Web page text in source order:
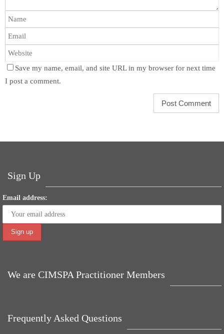
Save my name, email, and site URL in my browser for next time
I post a comment.
Sign Up
Email address:
We are CIMSPA Practitioner Members
Frequently Asked Questions